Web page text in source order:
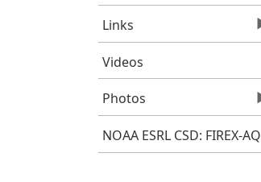
Links
Videos
Photos
NOAA ESRL CSD: FIREX-AQ